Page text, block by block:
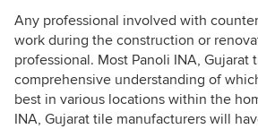
Any professional involved with
work during the construction or
professional. Most Panoli INA, Gujarat
comprehensive understanding of
best in various locations within the
INA, Gujarat tile manufacturers will